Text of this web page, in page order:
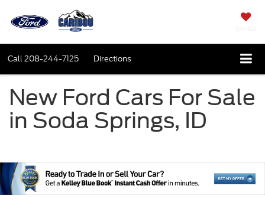
Call208-244-7125 Directions
New Ford Cars For Sale
in Soda Springs, ID